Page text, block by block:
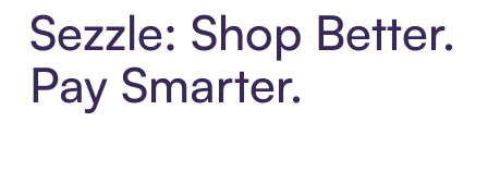
Sezzle: Shop Better.
Pay Smarter.